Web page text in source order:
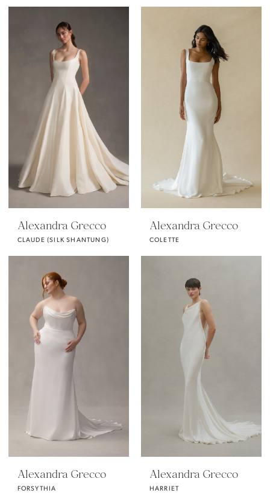
Alexandra Grecco
CLAUDE (SILK SHANTUNG)
Alexandra Grecco
COLETTE
Alexandra Grecco
FORSYTHIA
Alexandra Grecco
HARRIET